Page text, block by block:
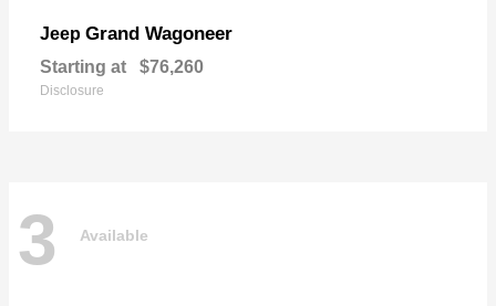
Jeep Grand Wagoneer
Starting at $76,260
Disclosure
3 Available